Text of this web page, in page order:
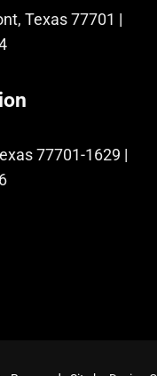
Texas 77701 |
77701-1629 |